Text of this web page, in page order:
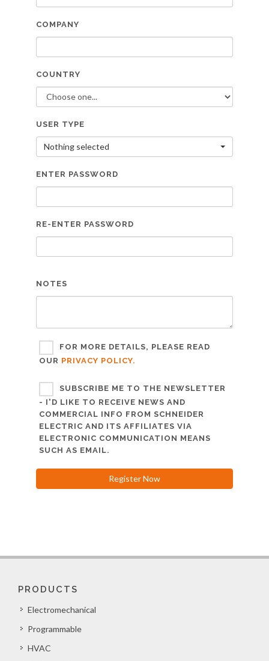
COMPANY
COUNTRY
USER TYPE
Nothing selected
ENTER PASSWORD
RE-ENTER PASSWORD
NOTES
FOR MORE DETAILS, PLEASE READ
OUR PRIVACY POLICY.
SUBSCRIBE ME TO THE NEWSLETTER
- I'D LIKE TO RECEIVE NEWS AND
COMMERCIAL INFO FROM SCHNEIDER
ELECTRIC AND ITS AFFILIATES VIA
ELECTRONIC COMMUNICATION MEANS
SUCH AS EMAIL.
Register Now
PRODUCTS
Electromechanical
Programmable
HVAC